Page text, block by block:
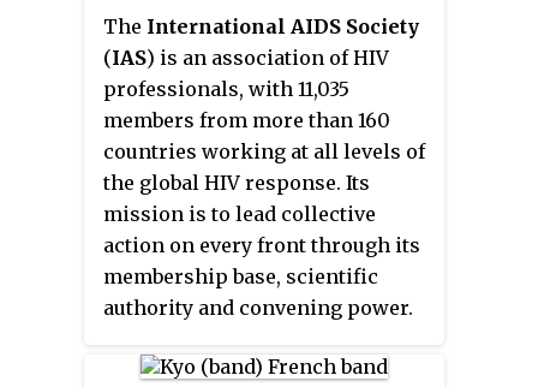
announced he is the singer,
songwriter, and guitarist for his
new project, Lieutenant.
The International AIDS Society
(IAS) is an association of HIV
professionals, with 11,035
members from more than 160
countries working at all levels of
the global HIV response. Its
mission is to lead collective
action on every front through its
membership base, scientific
authority and convening power.
researchers from all disciplines,